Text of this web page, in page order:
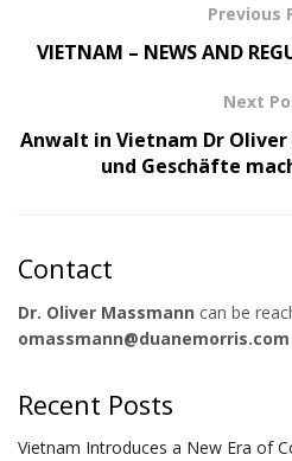
Previous
VIETNAM – NEWS AND
Next
Anwalt in Vietnam Dr
und Geschäfte
Contact
Dr. Oliver Massmann can be
omassmann@duanemorris.com
Recent Posts
Vietnam Introduces a New Era of